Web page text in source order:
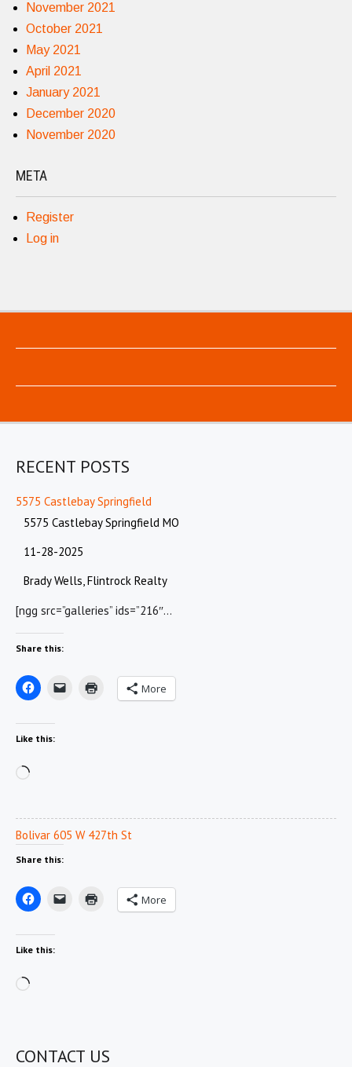
November 2021
October 2021
May 2021
April 2021
January 2021
December 2020
November 2020
META
Register
Log in
RECENT POSTS
5575 Castlebay Springfield
5575 Castlebay Springfield MO
11-28-2025
Brady Wells, Flintrock Realty
[ngg src=”galleries” ids=”216″…
Share this:
More
Like this:
Loading…
Bolivar 605 W 427th St
Share this:
More
Like this:
Loading…
CONTACT US